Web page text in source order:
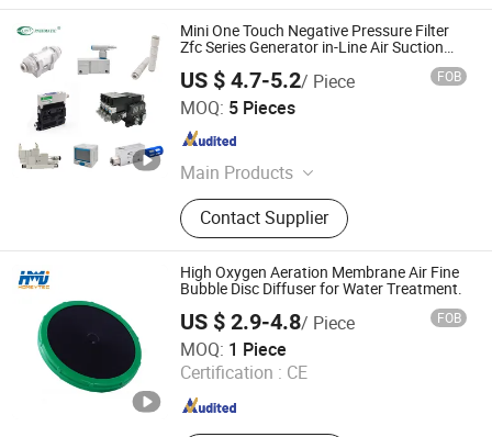
Mini One Touch Negative Pressure Filter
Zfc Series Generator in-Line Air Suction
US $ 4.7-5.2/ Piece FOB
MOQ: 5 Pieces
Main Products
Pneumatic Cylinder, Solenoid Valve,
Air Preparation Units, Electro-
pneumatic Regulators, Vacuum
Generator, Pneumatic Booster, Digital
Pressure Switch, Pneumatic Fitting,
Air Hose(PU, PE, Nylon Hose)
Contact Supplier
Ningbo VPC Pneumatic Co., Ltd.
Zhejiang , China
High Oxygen Aeration Membrane Air Fine
Bubble Disc Diffuser for Water Treatment.
US $ 2.9-4.8/ Piece FOB
MOQ: 1 Piece
Certification : CE
Xi'an Homey Technology Co., Ltd.
Shaanxi , China Since 2021